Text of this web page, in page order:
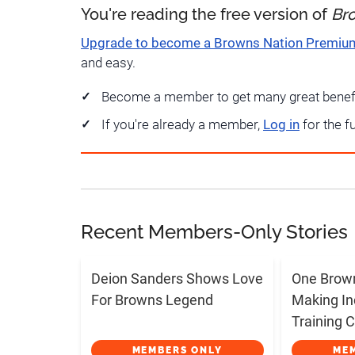
You're reading the free version of
Upgrade to become a Browns Nation
and easy.
Become a member to get many great
If you're already a member, Log in for the
Recent Members-Only Stories
Deion Sanders Shows Love
For Browns Legend
MEMBERS ONLY
One
Making
Training